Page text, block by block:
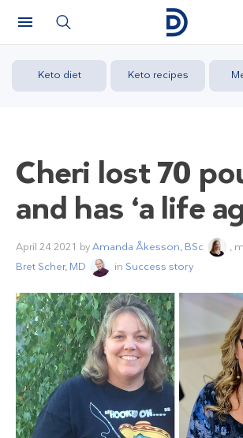
Keto diet Keto recipes
Cheri lost 70
and has ‘a life
April 24 2021 byAmanda Åkesson, BSc ,
Bret Scher, MD
in Success story